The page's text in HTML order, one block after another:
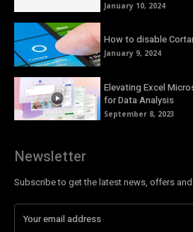
January 10, 2024
How to disable
January 9, 2024
Elevating Excel
for Data Analysis
September 8, 2023
Newsletter
Subscribe to get the latest news, offers